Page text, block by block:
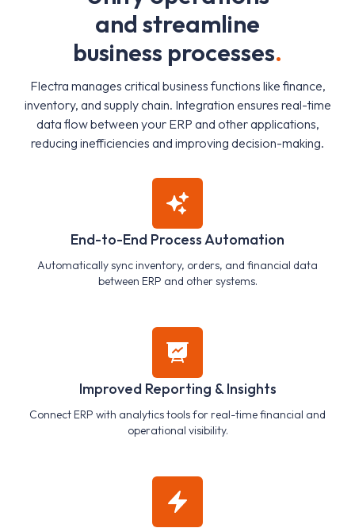
and streamline
business processes.
Flectra manages critical business functions like finance,
inventory, and supply chain. Integration ensures real-time
data flow between your ERP and other applications,
reducing inefficiencies and improving decision-making.
End-to-End Process Automation
Automatically sync inventory, orders, and financial data
between ERP and other systems.
Improved Reporting & Insights
Connect ERP with analytics tools for real-time financial and
operational visibility.